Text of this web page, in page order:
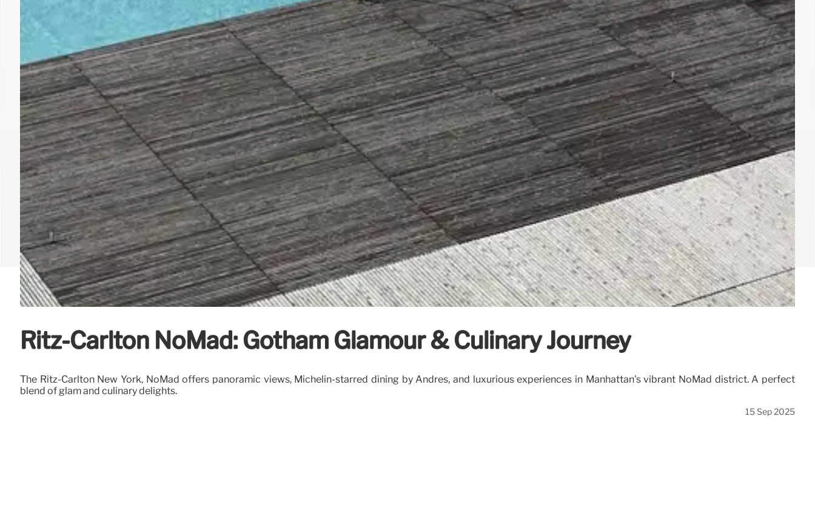
Ritz-Carlton NoMad: Gotham Glamour & Culinary Journey
The Ritz-Carlton New York, NoMad offers panoramic views, Michelin-starred dining by Andrés, and luxurious experiences in Manhattan's vibrant NoMad district. A perfect
blend of glam and culinary delights.
15 Sep 2025